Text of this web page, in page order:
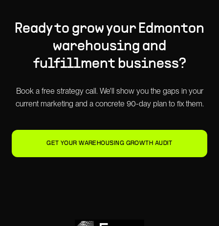
Ready to grow your Edmonton
warehousing and
fulfillment business?
Book a free strategy call. We'll show you the gaps in your
current marketing and a concrete 90-day plan to fix them.
GET YOUR WAREHOUSING GROWTH AUDIT